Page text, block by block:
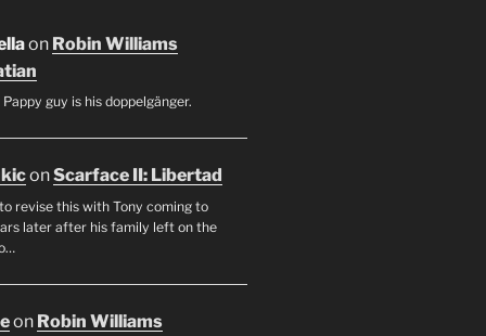
on Robin Williams
guy is his doppelgänger.
onScarface II: Libertad
revise this with Tony coming to
later after his family left on the
on Robin Williams